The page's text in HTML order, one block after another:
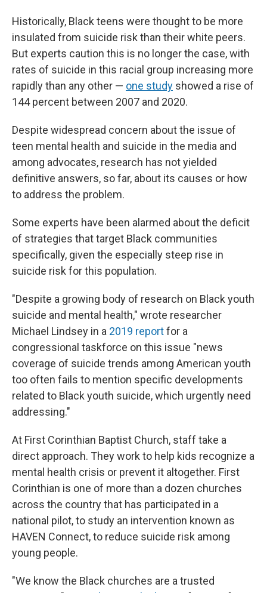
Historically, Black teens were thought to be more
insulated from suicide risk than their white peers.
But experts caution this is no longer the case, with
rates of suicide in this racial group increasing more
rapidly than any other — one study showed a rise of
144 percent between 2007 and 2020.
Despite widespread concern about the issue of
teen mental health and suicide in the media and
among advocates, research has not yielded
definitive answers, so far, about its causes or how
to address the problem.
Some experts have been alarmed about the deficit
of strategies that target Black communities
specifically, given the especially steep rise in
suicide risk for this population.
"Despite a growing body of research on Black youth
suicide and mental health," wrote researcher
Michael Lindsey in a 2019 reportfor a
congressional taskforce on this issue "news
coverage of suicide trends among American youth
too often fails to mention specific developments
related to Black youth suicide, which urgently need
addressing."
At First Corinthian Baptist Church, staff take a
direct approach. They work to help kids recognize a
mental health crisis or prevent it altogether. First
Corinthian is one of more than a dozen churches
across the country that has participated in a
national pilot, to study an intervention known as
HAVEN Connect, to reduce suicide risk among
young people.
"We know the Black churches are a trusted